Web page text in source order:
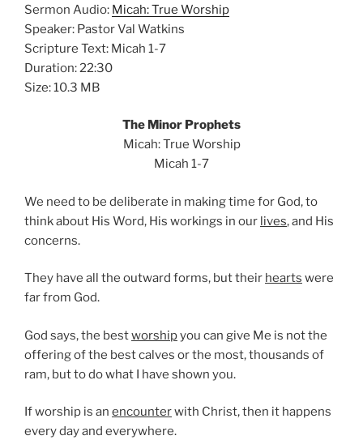
Sermon Audio: Micah: True Worship
Speaker: Pastor Val Watkins
Scripture Text: Micah 1-7
Duration: 22:30
Size: 10.3 MB
The Minor Prophets
Micah: True Worship
Micah 1-7
We need to be deliberate in making time for God, to
think about His Word, His workings in our lives, and His
concerns.
They have all the outward forms, but their hearts were
far from God.
God says, the bestworshipyou can give Me is not the
offering of the best calves or the most, thousands of
ram, but to do what I have shown you.
If worship is an encounterwith Christ, then it happens
every day and everywhere.